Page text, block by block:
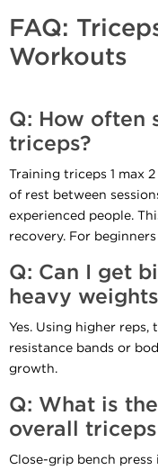
FAQ:
Workouts
Q: How often
triceps?
Training triceps 1 max
of rest between
experienced people.
recovery. For
Q: Can I get
heavy
Yes. Using higher
resistance bands or
growth.
Q: What is
overall
Close-grip bench